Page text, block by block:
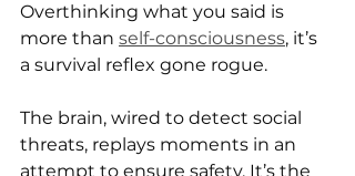
Overthinking what you said is
more than self-consciousness, it’s
a survival reflex gone rogue.
The brain, wired to detect social
threats, replays moments in an
attempt to ensure safety. It’s the